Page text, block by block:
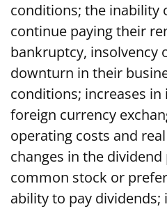
conditions; the inability
continue paying their
bankruptcy, insolvency
downturn in their
conditions; increases in
foreign currency
operating costs and
changes in the dividend
common stock or
ability to pay